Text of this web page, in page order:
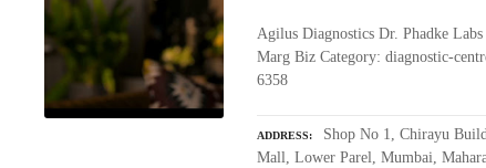
Agilus Diagnostics Dr. Phadke
Marg Biz Category: diagnostic-
6358
ADDRESS
Shop No 1, Chirayu
Mall, Lower Parel, Mumbai,